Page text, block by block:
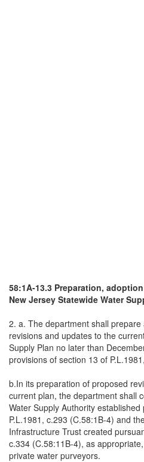
58:1A-13.3 Preparation,
New Jersey Statewide Water
2. a. The department shall
revisions and updates to the
Supply Plan no later than
provisions of section 13 of
b.In its preparation of proposed
current plan, the department shall
Water Supply Authority
P.L.1981, c.293 (C.58:1B-4) and
Infrastructure Trust created
c.334 (C.58:11B-4), as
private water purveyors.